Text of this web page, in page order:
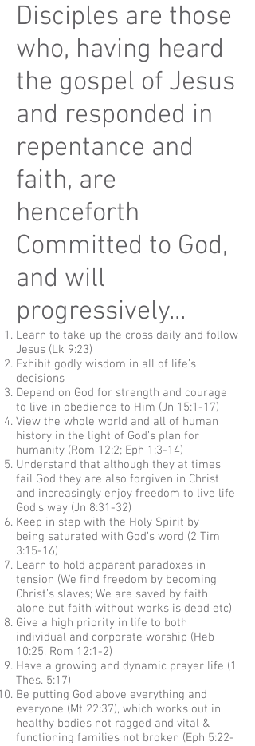
Disciples are those
who, having heard
the gospel of Jesus
and responded in
repentance and
faith, are
henceforth
Committed to God,
and will
progressively...
Learn to take up the cross daily and follow
Jesus (Lk 9:23)
Exhibit godly wisdom in all of life’s
decisions
Depend on God for strength and courage
to live in obedience to Him (Jn 15:1-17)
View the whole world and all of human
history in the light of God’s plan for
humanity (Rom 12:2; Eph 1:3-14)
Understand that although they at times
fail God they are also forgiven in Christ
and increasingly enjoy freedom to live life
God’s way (Jn 8:31-32)
Keep in step with the Holy Spirit by
being saturated with God’s word (2 Tim
3:15-16)
Learn to hold apparent paradoxes in
tension (We find freedom by becoming
Christ’s slaves; We are saved by faith
alone but faith without works is dead etc)
Give a high priority in life to both
individual and corporate worship (Heb
10:25, Rom 12:1-2)
Have a growing and dynamic prayer life (1
Thes. 5:17)
Be putting God above everything and
everyone (Mt 22:37), which works out in
healthy bodies not ragged and vital &
functioning families not broken (Eph 5:22-